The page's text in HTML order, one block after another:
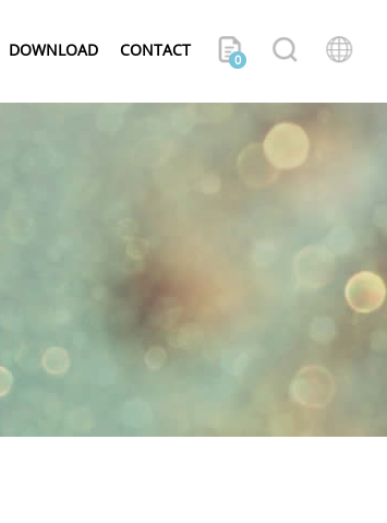
DOWNLOAD CONTACT 0